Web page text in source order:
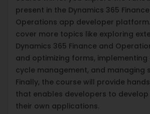
present in the Dynamics 365
Operations app developer platform.
cover more topics like exploring
Dynamics 365 Finance and
and optimizing forms,
cycle management, and managing
Finally, the course will provide
that enables developers to
their own applications.